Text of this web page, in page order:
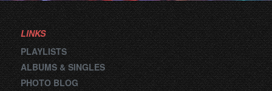
LINKS
PLAYLISTS
ALBUMS & SINGLES
PHOTO BLOG